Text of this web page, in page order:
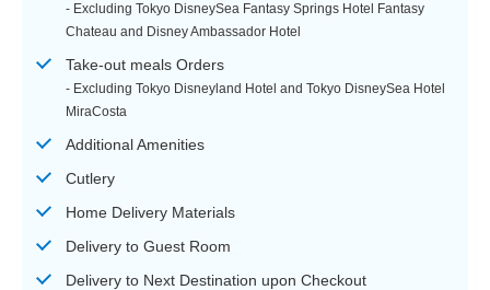
- Excluding Tokyo DisneySea Fantasy Springs Hotel Fantasy
Chateau and Disney Ambassador Hotel
Take-out meals Orders
- Excluding Tokyo Disneyland Hotel and Tokyo DisneySea Hotel
MiraCosta
Additional Amenities
Cutlery
Home Delivery Materials
Delivery to Guest Room
Delivery to Next Destination upon Checkout